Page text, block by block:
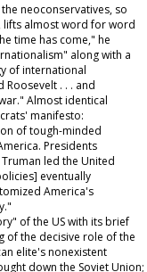
neoconservatives, so
, lifts almost word for word
time has come," he
along with a
of international
. . . and
Almost identical
manifesto:
of tough-minded
Presidents
led the United
eventually
America's
of the US with its brief
of the decisive role of the
elite's nonexistent
down the Soviet Union;